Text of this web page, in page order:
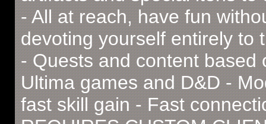
- All at reach, have fun
devoting yourself entirely to
- Quests and content based
Ultima games and D&D -
fast skill gain - Fast